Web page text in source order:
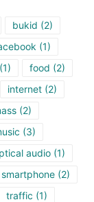
bukid (2)
(1)
(1) food (2)
internet (2)
(2)
(3)
audio (1)
smartphone (2)
traffic (1)